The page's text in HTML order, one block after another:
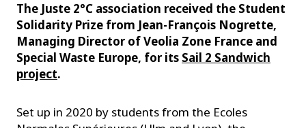
The Juste 2°C association received the Student
Solidarity Prize from Jean-François Nogrette,
Managing Director of Veolia Zone France and
Special Waste Europe, for its Sail 2 Sandwich
project.
Set up in 2020 by students from the Ecoles